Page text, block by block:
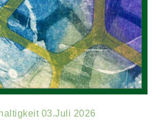
03.Juli 2026